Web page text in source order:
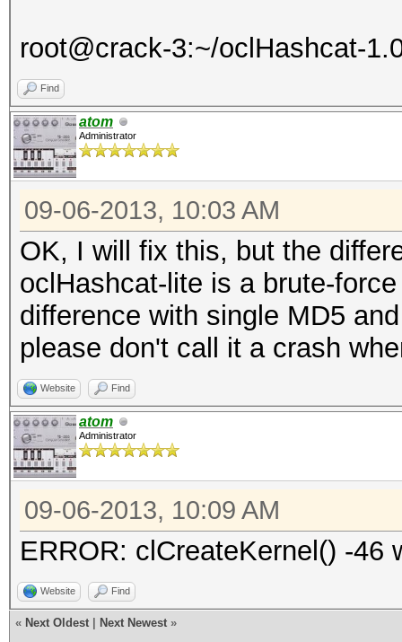
root@crack-3:~/oclHashcat-
Find
atom
Administrator
09-06-2013, 10:03 AM
OK, I will fix this, but the
oclHashcat-lite is a brute-
difference with single MD5
please don't call it a crash
Website Find
atom
Administrator
09-06-2013, 10:09 AM
ERROR: clCreateKernel() -46
Website Find
« Next Oldest Next Newest »